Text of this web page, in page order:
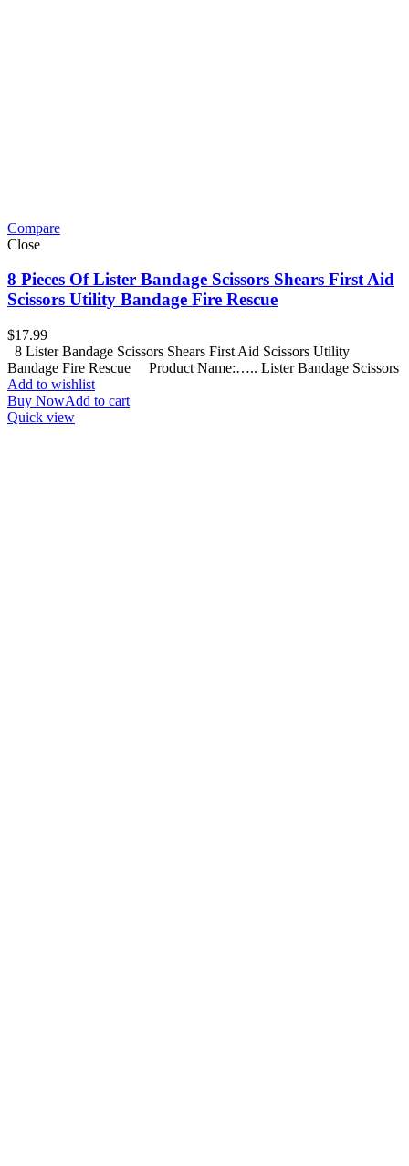
Compare
Close
8 Pieces Of Lister Bandage Scissors Shears First Aid
Scissors Utility Bandage Fire Rescue
$17.99
8 Lister Bandage Scissors Shears First Aid Scissors Utility
Bandage Fire Rescue Product Name:….. Lister Bandage Scissors
Add to wishlist
Buy NowAdd to cart
Quick view